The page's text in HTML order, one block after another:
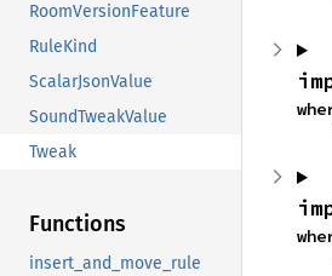
RoomVersionFeature
RuleKind
ScalarJsonValue
SoundTweakValue
Tweak
Functions
insert_and_move_rule